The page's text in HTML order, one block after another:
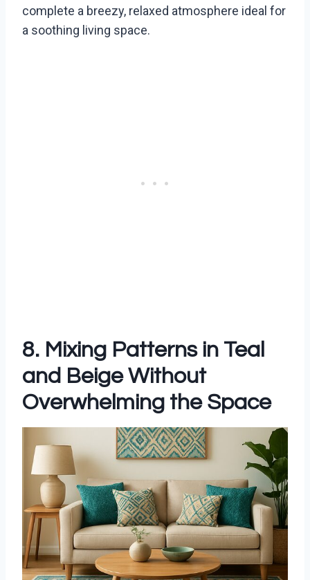
complete a breezy, relaxed atmosphere ideal for
a soothing living space.
8. Mixing Patterns in Teal
and Beige Without
Overwhelming the Space